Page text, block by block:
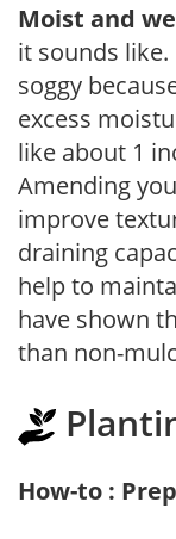
Moist and
it sounds
soggy
excess
like about 1
Amending
improve
draining
help to
have shown
than non-
How-to :